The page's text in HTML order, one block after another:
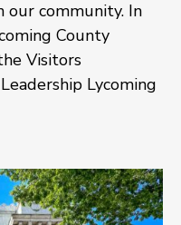
our community. In
County
Visitors
Lycoming